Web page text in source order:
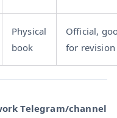
Physical
book
Official,
for revision
Telegram/channel